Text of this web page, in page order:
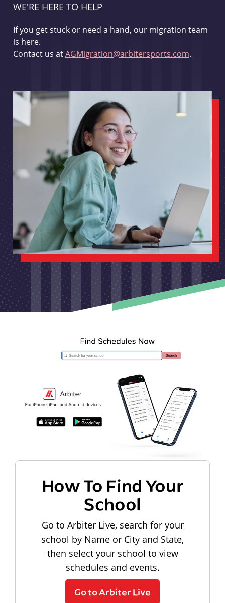
WE'RE HERE TO HELP
If you get stuck or need a hand, our migration team
is here.
Contact us atAGMigration@arbitersports.com.
How To Find Your
School
Go to Arbiter Live, search for your
school by Name or City and State,
then select your school to view
schedules and events.
Go to Arbiter Live